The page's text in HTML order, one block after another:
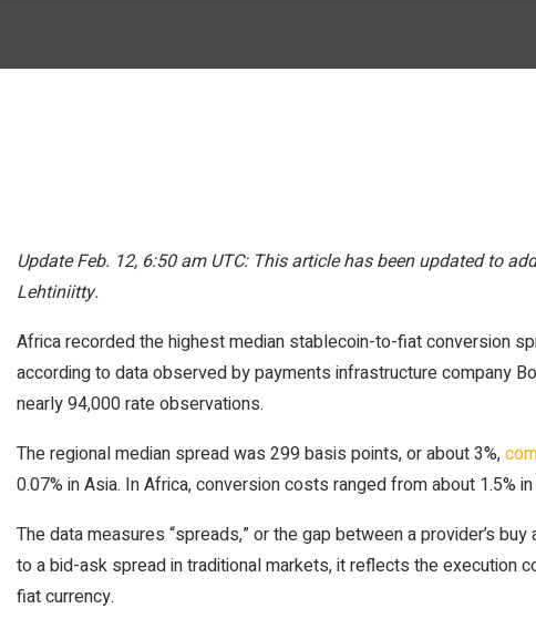
Update Feb. 12, 6:50 am UTC: This article has been updated to
Lehtiniitty.
Africa recorded the highest median stablecoin-to-fiat conversion
according to data observed by payments infrastructure company
nearly 94,000 rate observations.
The regional median spread was 299 basis points, or about 3%,
0.07% in Asia. In Africa, conversion costs ranged from about 1.5%
The data measures “spreads,” or the gap between a provider’s
to a bid-ask spread in traditional markets, it reflects the execution
fiat currency.